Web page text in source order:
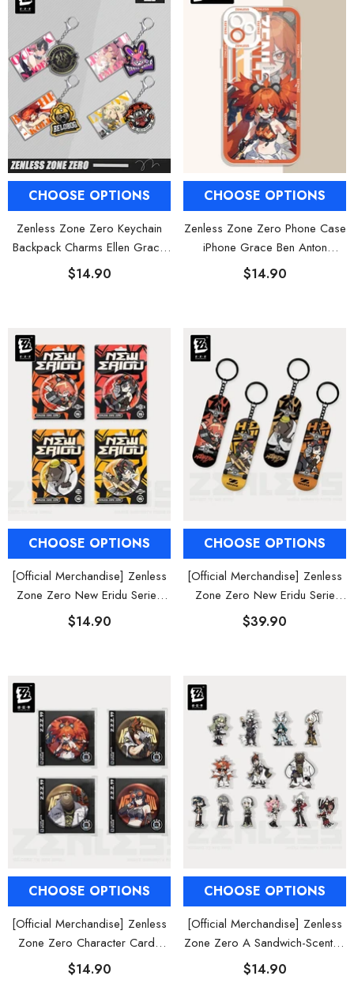
CHOOSE OPTIONS
Zenless Zone Zero Keychain
Backpack Charms Ellen Grace
Piper
$14.90
CHOOSE OPTIONS
Zenless Zone Zero Phone Case
iPhone Grace Ben Anton
Koleda
$14.90
CHOOSE OPTIONS
[Official Merchandise] Zenless
Zone Zero New Eridu Series
Chibi Badges Belobog Heavy
Industries
$14.90
CHOOSE OPTIONS
[Official Merchandise] Zenless
Zone Zero New Eridu Serie
Chibi Finger Skateboard Charm
Belobog Heavy Industries
$39.90
CHOOSE OPTIONS
[Official Merchandise] Zenless
Zone Zero Character Cards
Badges Belobog Heavy
Industries
$14.90
CHOOSE OPTIONS
[Official Merchandise] Zenless
Zone Zero A Sandwich-Scented
Dream Chibi Mini Acrylic Stand
$14.90